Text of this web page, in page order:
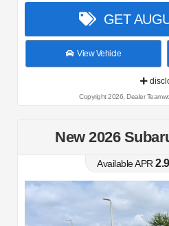
GET
View Vehicle
Copyright 2026, Dealer
New 2026
Available APR